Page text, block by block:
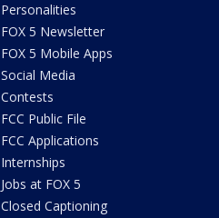
Personalities
FOX 5 Newsletter
FOX 5 Mobile Apps
Social Media
Contests
FCC Public File
FCC Applications
Internships
Jobs at FOX 5
Closed Captioning